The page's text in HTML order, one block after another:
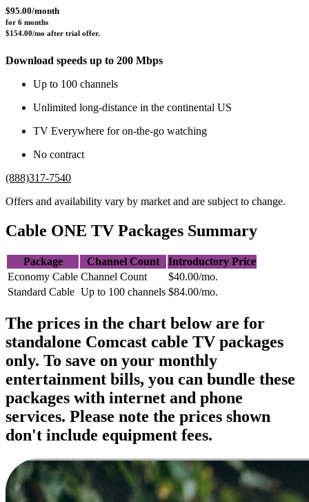
$95.00/month
for 6 months
$154.00/mo after trial offer.
Download speeds up to 200 Mbps
Up to 100 channels
Unlimited long-distance in the continental US
TV Everywhere for on-the-go watching
No contract
(888)317-7540
Offers and availability vary by market and are subject to change.
Cable ONE TV Packages Summary
Package Channel Count
Introductory Price
Economy Cable Channel Count
$40.00/mo.
Standard Cable Up to 100 channels $84.00/mo.
The prices in the chart below are for
standalone Comcast cable TV packages
only. To save on your monthly
entertainment bills, you can bundle these
packages with internet and phone
services. Please note the prices shown
don't include equipment fees.